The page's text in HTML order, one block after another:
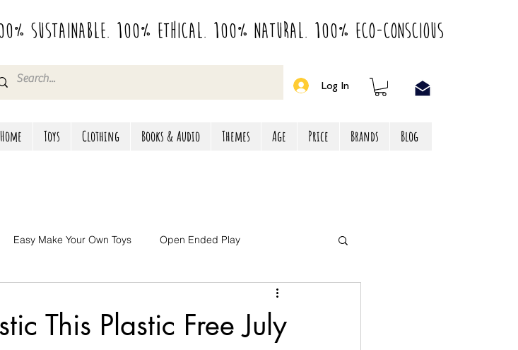
Sustainable. 100% Ethical. 100% Natural. 100% Eco-Conscious
Log In
Home Toys Clothing Books & Audio Themes Age Price Brands Blog
Easy Make Your Own Toys Open Ended Play
This Plastic Free July